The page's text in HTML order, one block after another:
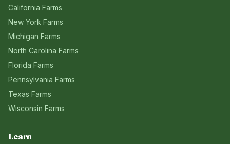
California Farms
New York Farms
Michigan Farms
North Carolina Farms
Florida Farms
Pennsylvania Farms
Texas Farms
Wisconsin Farms
Learn